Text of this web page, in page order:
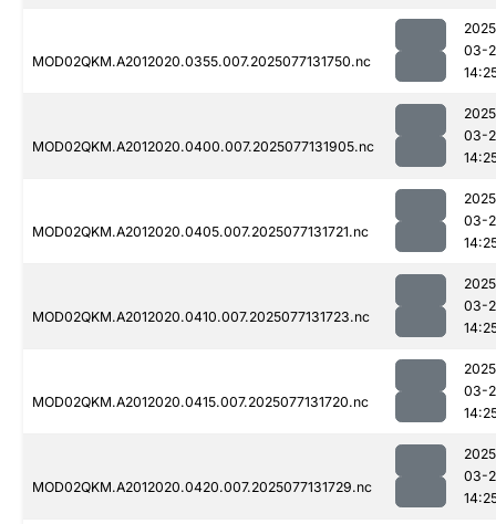
MOD02QKM.A2012020.0355.007.2025077131750.nc
03-
MOD02QKM.A2012020.0400.007.2025077131905.nc
03-
MOD02QKM.A2012020.0405.007.2025077131721.nc
03-
MOD02QKM.A2012020.0410.007.2025077131723.nc
03-
MOD02QKM.A2012020.0415.007.2025077131720.nc
03-
MOD02QKM.A2012020.0420.007.2025077131729.nc
03-